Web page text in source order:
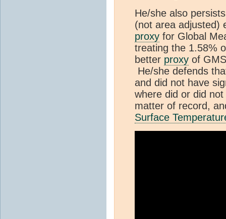
He/she also
(not area adjusted)
proxy for Global
treating the 1.58%
better proxy of
He/she defends
and did not have
where did or did
matter of record,
Surface